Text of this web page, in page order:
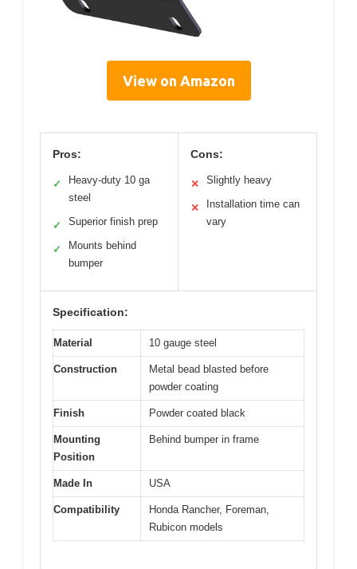
View on Amazon
Pros:
✓
Heavy-duty 10 ga
steel
✓ Superior finish prep
✓
Mounts behind
bumper
Cons:
✕ Slightly heavy
✕
Installation time can
vary
Specification:
Material 10 gauge steel
Construction
Metal bead blasted before
powder coating
Finish Powder coated black
Mounting
Position
Behind bumper in frame
Made In USA
Compatibility
Honda Rancher, Foreman,
Rubicon models